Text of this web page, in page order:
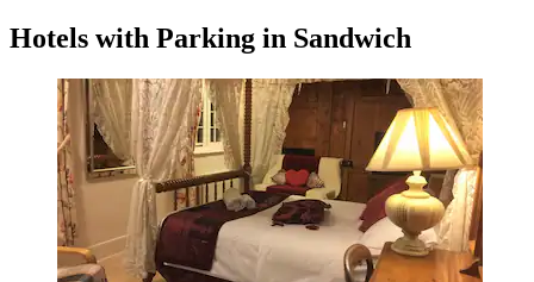
Hotels with Parking in Sandwich